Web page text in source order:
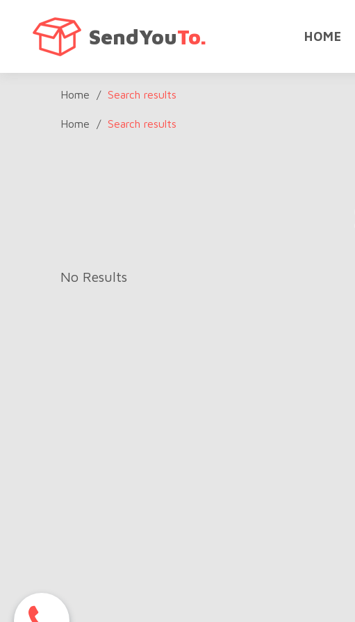
SendYouTo. HOME
Home / Search results
Home / Search results
No Results